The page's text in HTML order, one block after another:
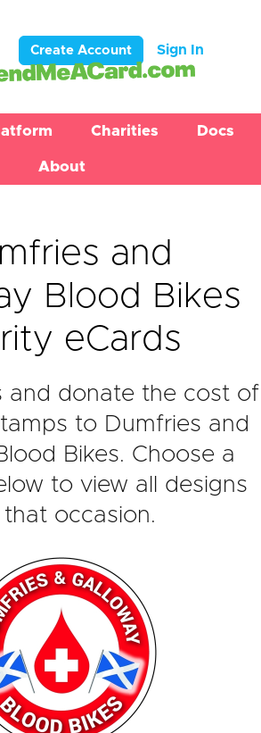
Create Account Sign In
Charities Docs
About
and
Blood Bikes
eCards
and donate the cost of
to Dumfries and
Bikes. Choose a
to view all designs
occasion.